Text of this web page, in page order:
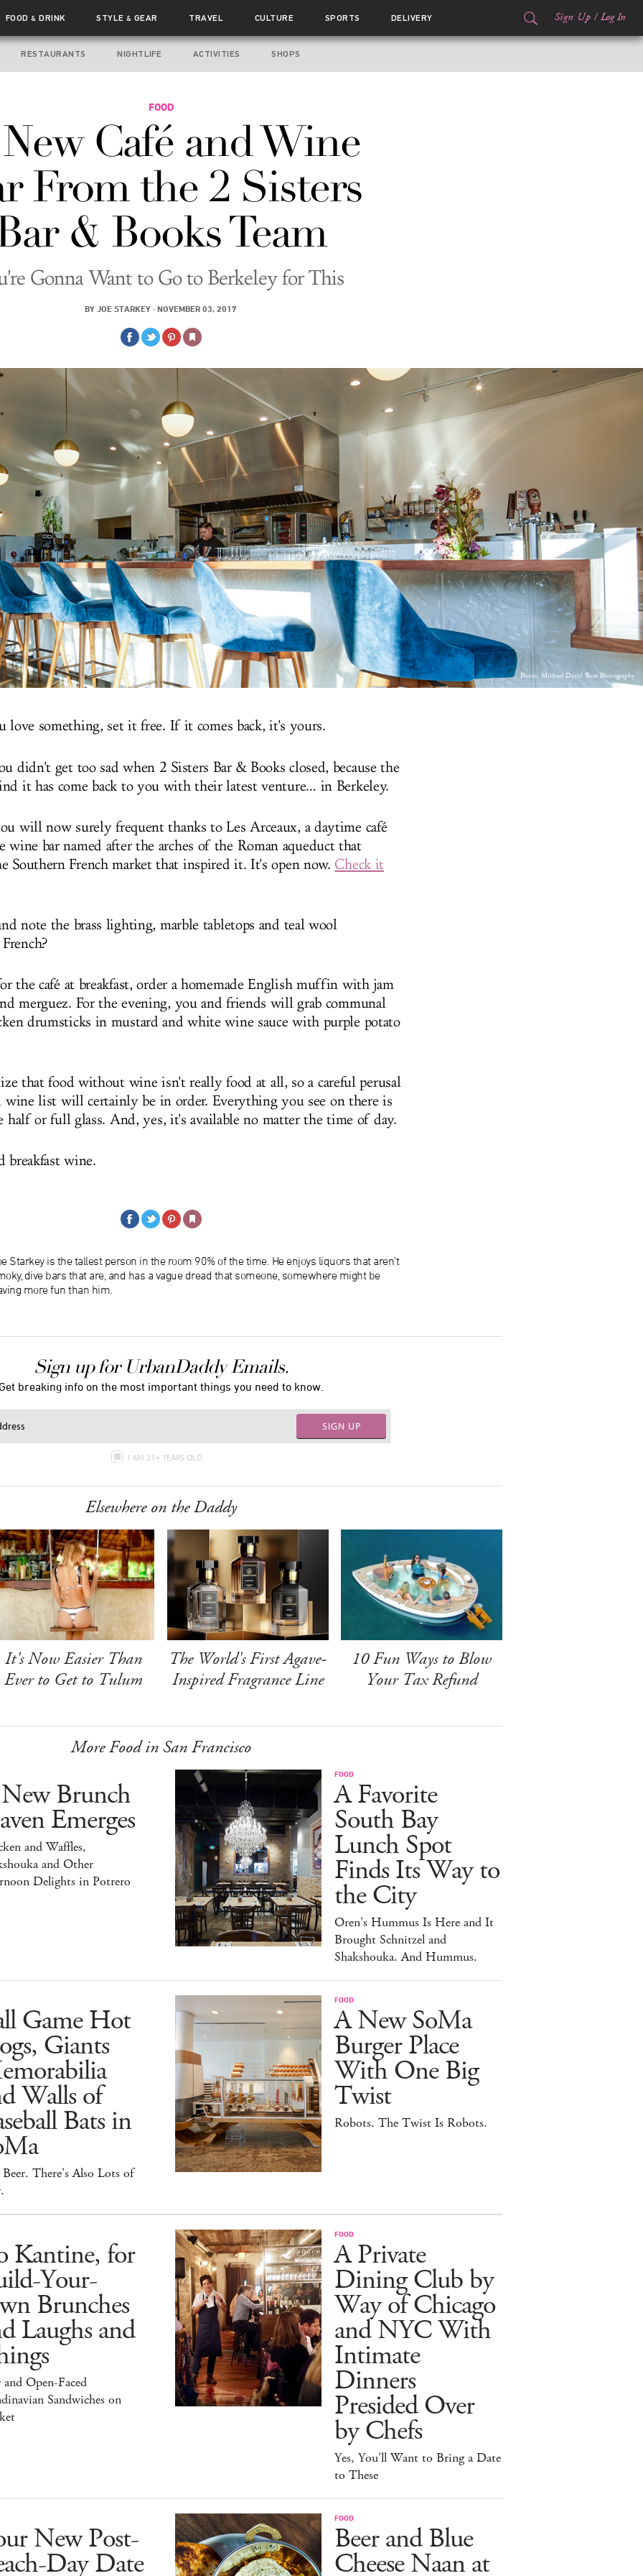
FOOD& DRINK STYLE& GEAR TRAVEL CULTURE SPORTS DELIVERY Sign Up / Log In
RESTAURANTS NIGHTLIFE ACTIVITIES SHOPS
FOOD
Café and Wine
From the 2 Sisters
& Books Team
Gonna Want to Go to Berkeley for This
BY JOE STARKEY · NOVEMBER 03, 2017
Photo: Michael David Rose Photography
love something, set it free. If it comes back, it's yours.
didn't get too sad when 2 Sisters Bar & Books closed, because the
it has come back to you with their latest venture… in Berkeley.
will now surely frequent thanks to Les Arceaux, a daytime café
wine bar named after the arches of the Roman aqueduct that
Southern French market that inspired it. It's open now. Check it
note the brass lighting, marble tabletops and teal wool
the café at breakfast, order a homemade English muffin with jam
merguez. For the evening, you and friends will grab communal
drumsticks in mustard and white wine sauce with purple potato
that food without wine isn't really food at all, so a careful perusal
list will certainly be in order. Everything you see on there is
half or full glass. And, yes, it's available no matter the time of day.
breakfast wine.
Starkey is the tallest person in the room 90% of the time. He enjoys liquors that aren’t
dive bars that are, and has a vague dread that someone, somewhere might be
more fun than him.
Sign up for UrbanDaddy Emails.
breaking info on the most important things you need to know.
SIGN UP
I AM 21+ YEARS OLD
Elsewhere on the Daddy
It's Now Easier Than
Ever to Get to Tulum
The World's First Agave-
Inspired Fragrance Line
10 Fun Ways to Blow
Your Tax Refund
More Food in San Francisco
Brunch
Emerges
and Waffles,
and Other
Delights in Potrero
FOOD
A Favorite
South Bay
Lunch Spot
Finds Its Way to
the City
Oren's Hummus Is Here and It
Brought Schnitzel and
Shakshouka. And Hummus.
Game Hot
Giants
Walls of
Bats in
There's Also Lots of
FOOD
A New SoMa
Burger Place
With One Big
Twist
Robots. The Twist Is Robots.
Kantine, for
Your-
Brunches
Laughs and
and Open-Faced
Sandwiches on
FOOD
A Private
Dining Club by
Way of Chicago
and NYC With
Intimate
Dinners
Presided Over
by Chefs
Yes, You'll Want to Bring a Date
to These
New Post-
Day Date
FOOD
Beer and Blue
Cheese Naan at